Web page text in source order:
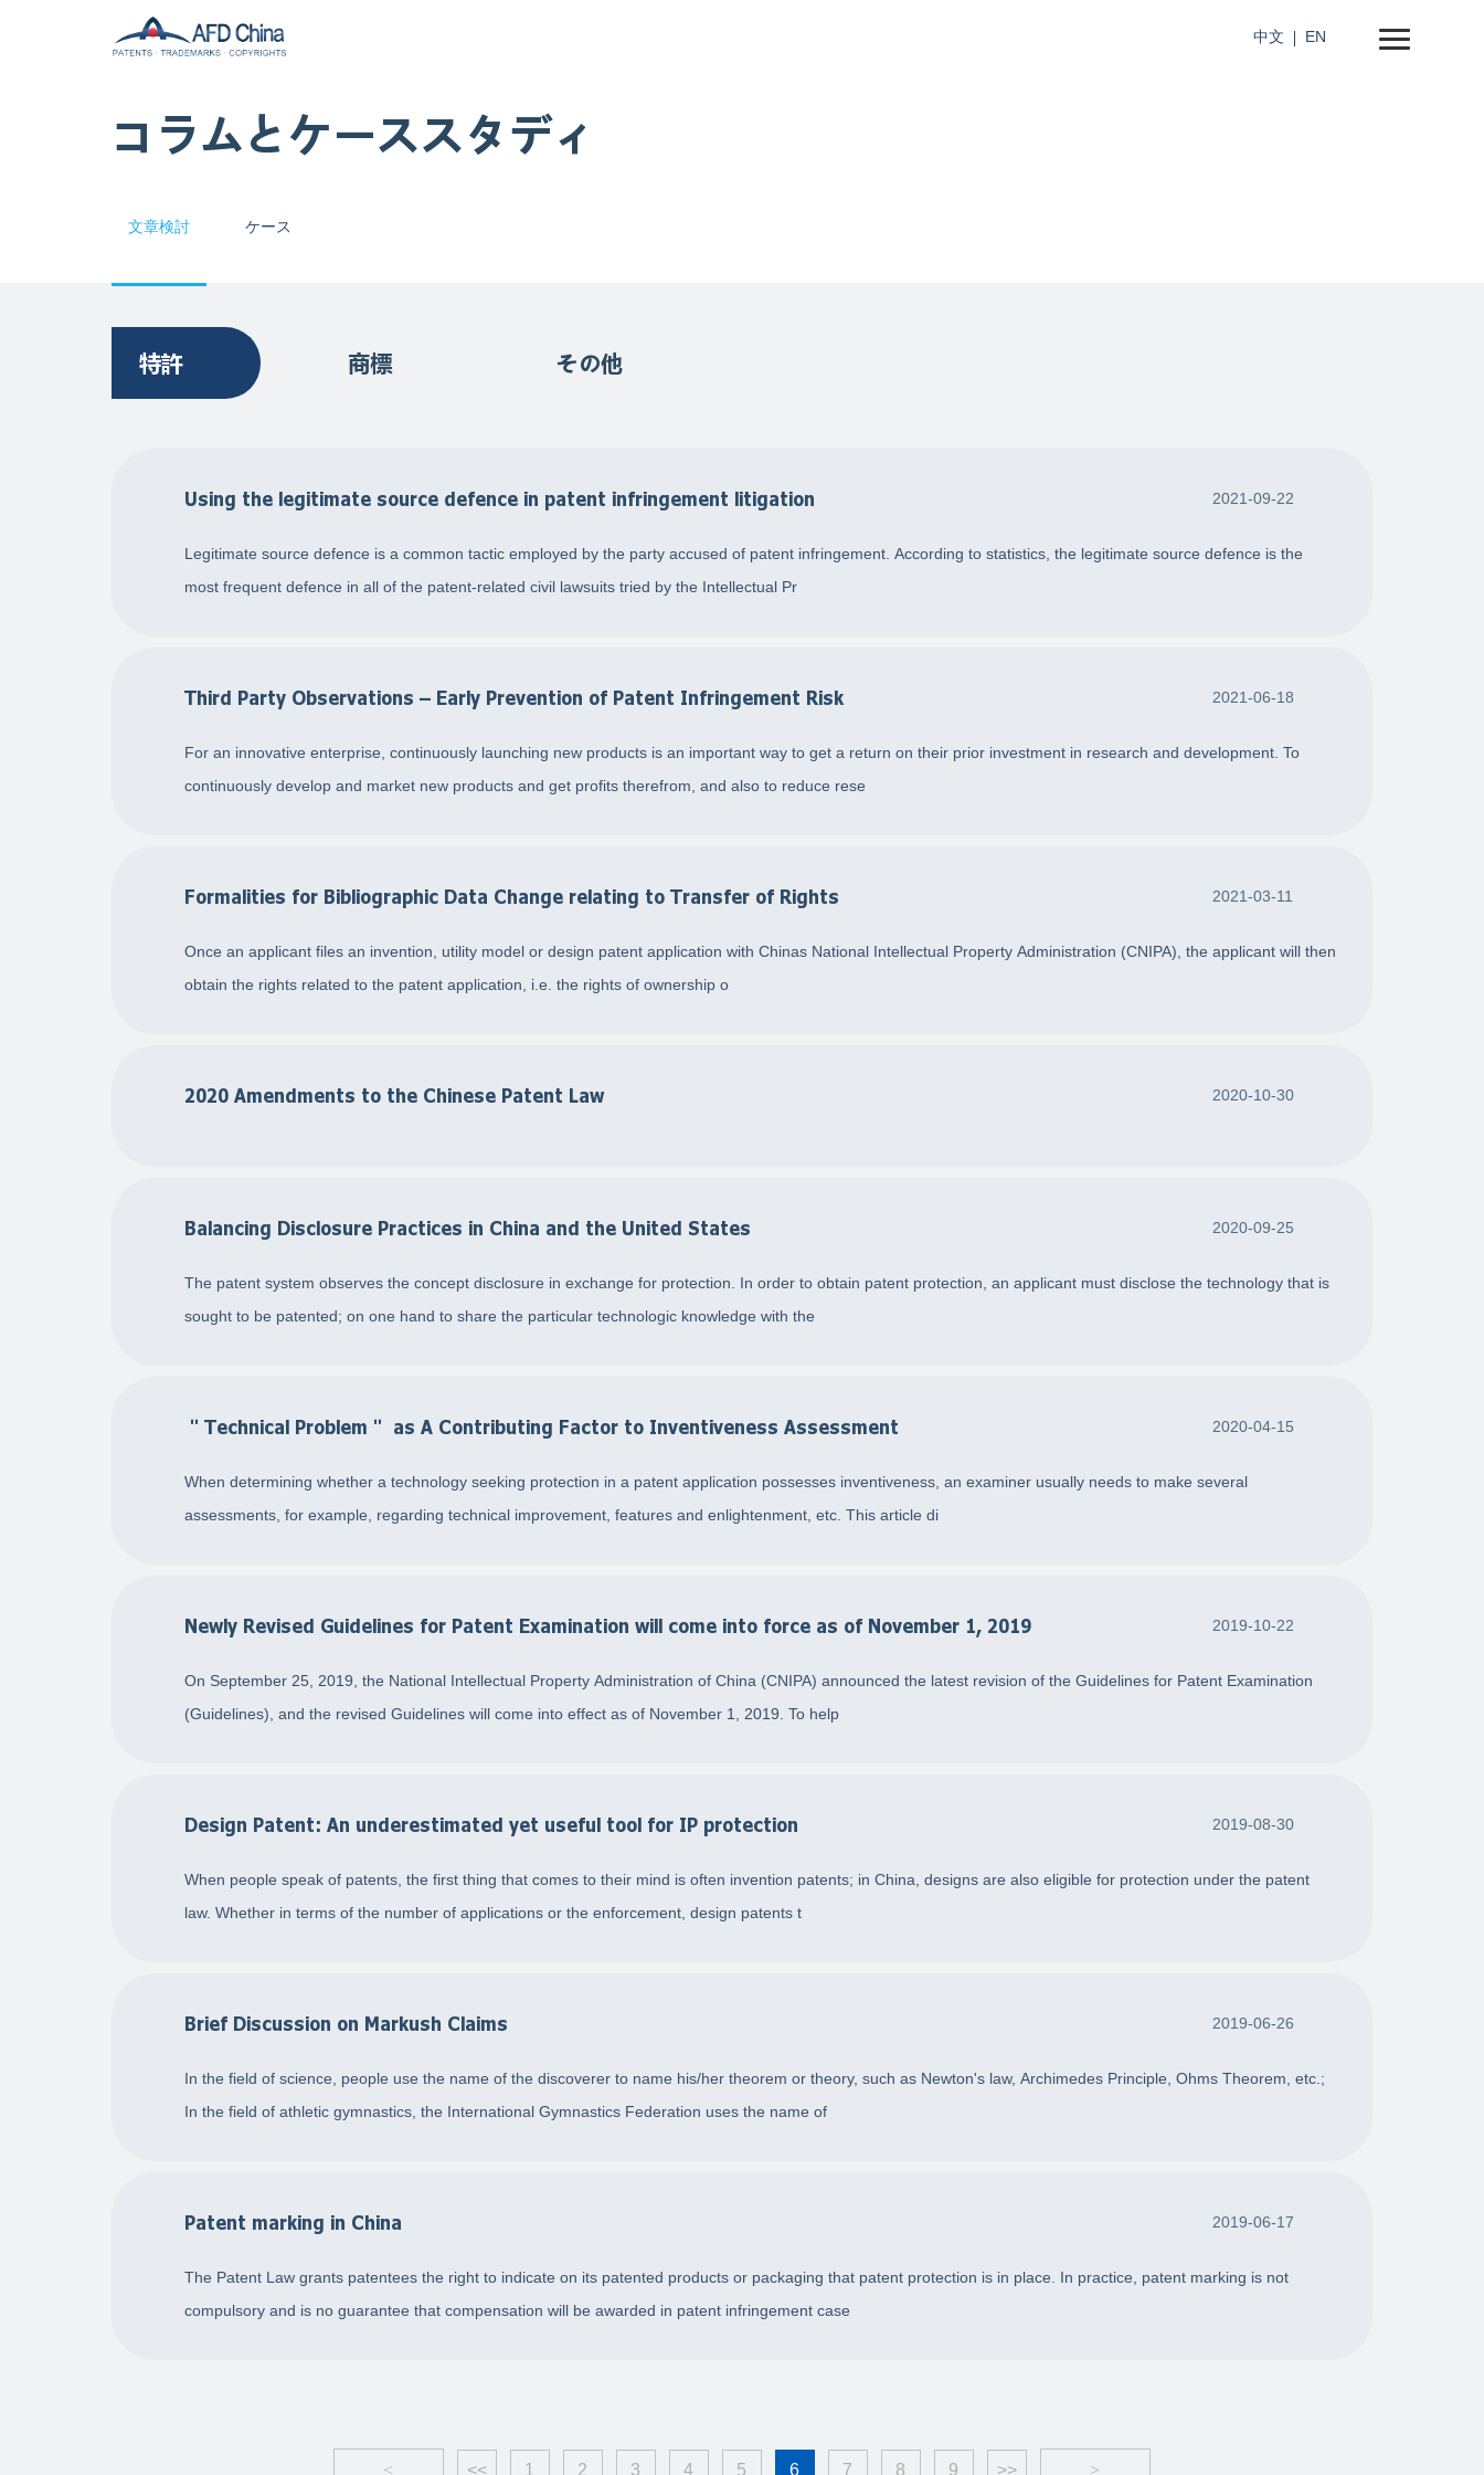
中文 EN
コラムとケーススタディ
文章検討 ケース
特許 商標 その他
Using the legitimate source defence in patent infringement litigation 2021-09-22
Legitimate source defence is a common tactic employed by the party accused of patent infringement. According to statistics, the legitimate source defence is the
most frequent defence in all of the patent-related civil lawsuits tried by the Intellectual Pr
Third Party Observations – Early Prevention of Patent Infringement Risk 2021-06-18
For an innovative enterprise, continuously launching new products is an important way to get a return on their prior investment in research and development. To
continuously develop and market new products and get profits therefrom, and also to reduce rese
Formalities for Bibliographic Data Change relating to Transfer of Rights 2021-03-11
Once an applicant files an invention, utility model or design patent application with Chinas National Intellectual Property Administration (CNIPA), the applicant will then
obtain the rights related to the patent application, i.e. the rights of ownership o
2020 Amendments to the Chinese Patent Law 2020-10-30
Balancing Disclosure Practices in China and the United States 2020-09-25
The patent system observes the concept disclosure in exchange for protection. In order to obtain patent protection, an applicant must disclose the technology that is
sought to be patented; on one hand to share the particular technologic knowledge with the
＂Technical Problem＂ as A Contributing Factor to Inventiveness Assessment 2020-04-15
When determining whether a technology seeking protection in a patent application possesses inventiveness, an examiner usually needs to make several
assessments, for example, regarding technical improvement, features and enlightenment, etc. This article di
Newly Revised Guidelines for Patent Examination will come into force as of November 1, 2019 2019-10-22
On September 25, 2019, the National Intellectual Property Administration of China (CNIPA) announced the latest revision of the Guidelines for Patent Examination
(Guidelines), and the revised Guidelines will come into effect as of November 1, 2019. To help
Design Patent: An underestimated yet useful tool for IP protection 2019-08-30
When people speak of patents, the first thing that comes to their mind is often invention patents; in China, designs are also eligible for protection under the patent
law. Whether in terms of the number of applications or the enforcement, design patents t
Brief Discussion on Markush Claims 2019-06-26
In the field of science, people use the name of the discoverer to name his/her theorem or theory, such as Newton's law, Archimedes Principle, Ohms Theorem, etc.;
In the field of athletic gymnastics, the International Gymnastics Federation uses the name of
Patent marking in China 2019-06-17
The Patent Law grants patentees the right to indicate on its patented products or packaging that patent protection is in place. In practice, patent marking is not
compulsory and is no guarantee that compensation will be awarded in patent infringement case
< << 1 2 3 4 5 6 7 8 9 >> >